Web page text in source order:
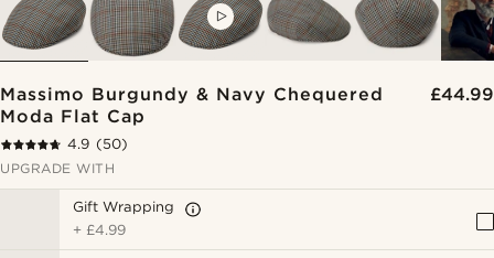
Massimo Burgundy & Navy Chequered
Moda Flat Cap
£44.99
4.9 (50)
UPGRADE WITH
Gift Wrapping
+ £4.99